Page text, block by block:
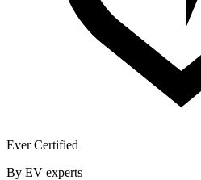
Ever Certified
By EV experts